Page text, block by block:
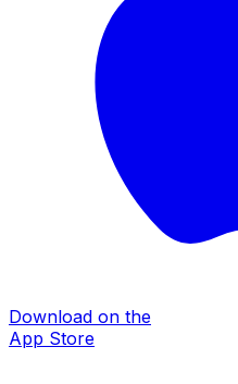
Download on the
App Store